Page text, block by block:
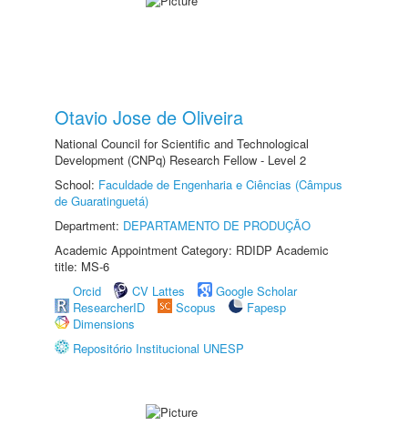
Otavio Jose de Oliveira
National Council for Scientific and Technological
Development (CNPq) Research Fellow - Level 2
School: Faculdade de Engenharia e Ciências (Câmpus
de Guaratinguetá)
Department: DEPARTAMENTO DE PRODUÇÃO
Academic Appointment Category: RDIDP Academic
title: MS-6
Orcid
CV Lattes
Google Scholar
ResearcherID
Scopus
Fapesp
Dimensions
Repositório Institucional UNESP